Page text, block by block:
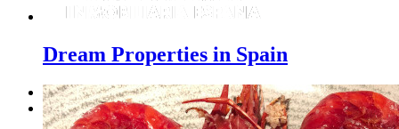
Dream Properties in Spain
Previous
Next